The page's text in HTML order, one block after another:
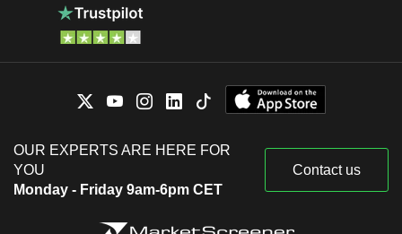
OUR EXPERTS ARE HERE FOR
YOU
Monday - Friday 9am-6pm CET
Contact us